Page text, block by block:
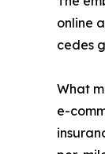
online
cedes
What
e-